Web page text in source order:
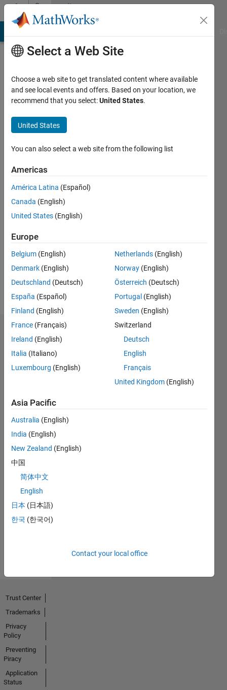
Skip to contentCommunity
Profile
user
guy
since
2012
Followers:
Follow
Badges
matlab
guy's
MATLAB
Badges
Thankful Level 1
Select a Web Site
Choose a web site to get translated content where available
and see local events and offers. Based on your location, we
recommend that you select:United States.
United States
You can also select a web site from the following list
Americas
América Latina (Español)
Canada (English)
United States (English)
Europe
Belgium (English)
Denmark (English)
Deutschland (Deutsch)
España (Español)
Finland (English)
France (Français)
Ireland (English)
Italia (Italiano)
Luxembourg (English)
Netherlands (English)
Norway (English)
Österreich (Deutsch)
Portugal (English)
Sweden (English)
Switzerland
Deutsch
English
Français
United Kingdom (English)
Asia Pacific
Australia (English)
India (English)
New Zealand (English)
中国
简体中文
English
日本 (日本語)
한국 (한국어)
Contact your local office
Trust Center
Trademarks
Privacy
Policy
Preventing
Piracy
Application
Status